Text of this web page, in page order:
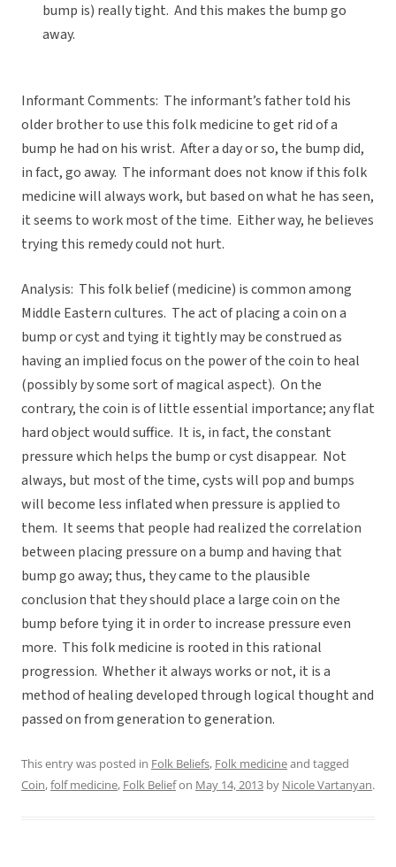
bump is) really tight. And this makes the bump go
away.
Informant Comments: The informant’s father told his
older brother to use this folk medicine to get rid of a
bump he had on his wrist. After a day or so, the bump did,
in fact, go away. The informant does not know if this folk
medicine will always work, but based on what he has seen,
it seems to work most of the time. Either way, he believes
trying this remedy could not hurt.
Analysis: This folk belief (medicine) is common among
Middle Eastern cultures. The act of placing a coin on a
bump or cyst and tying it tightly may be construed as
having an implied focus on the power of the coin to heal
(possibly by some sort of magical aspect). On the
contrary, the coin is of little essential importance; any flat
hard object would suffice. It is, in fact, the constant
pressure which helps the bump or cyst disappear. Not
always, but most of the time, cysts will pop and bumps
will become less inflated when pressure is applied to
them. It seems that people had realized the correlation
between placing pressure on a bump and having that
bump go away; thus, they came to the plausible
conclusion that they should place a large coin on the
bump before tying it in order to increase pressure even
more. This folk medicine is rooted in this rational
progression. Whether it always works or not, it is a
method of healing developed through logical thought and
passed on from generation to generation.
This entry was posted in Folk Beliefs, Folk medicineand tagged
Coin,folf medicine, Folk Beliefon May 14, 2013 by Nicole Vartanyan.